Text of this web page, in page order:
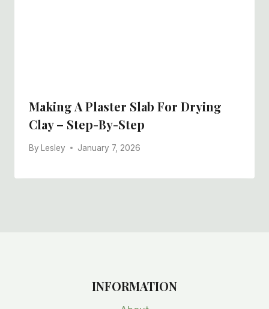
Making A Plaster Slab For Drying
Clay – Step-By-Step
By Lesley January 7, 2026
INFORMATION